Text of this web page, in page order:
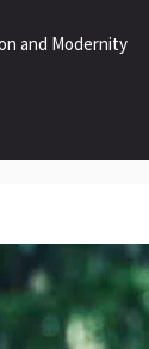
and Modernity